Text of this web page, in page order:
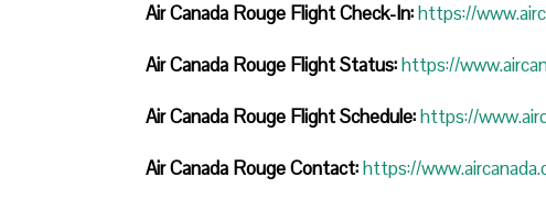
Air Canada Rouge Flight Check-In:https://
Air Canada Rouge FlightStatus:https://
Air Canada Rouge FlightSchedule:https://
Air Canada Rouge Contact:https://